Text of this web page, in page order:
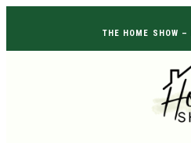
THE HOME SHOW –